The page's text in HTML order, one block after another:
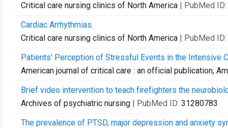
Critical care nursing clinics of North America | PubMed ID:
Cardiac Arrhythmias.
Critical care nursing clinics of North America | PubMed ID:
Patients' Perception of Stressful Events in the Intensive
American journal of critical care : an official publication,
Brief video intervention to teach firefighters the
Archives of psychiatric nursing | PubMed ID: 31280783
The prevalence of PTSD, major depression and anxiety